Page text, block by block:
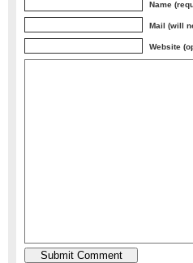
Name
Mail (will
Website